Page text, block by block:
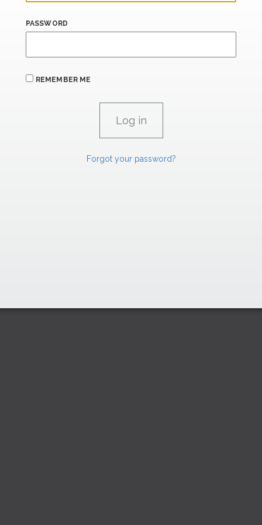
PASSWORD
REMEMBER ME
Forgot your password?